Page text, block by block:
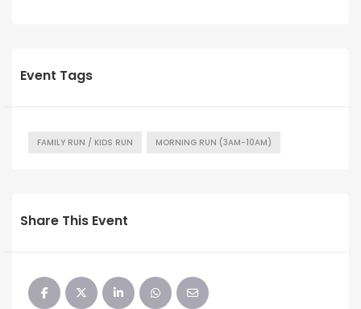
Event Tags
FAMILY RUN / KIDS RUN MORNING RUN (3AM-10AM)
Share This Event